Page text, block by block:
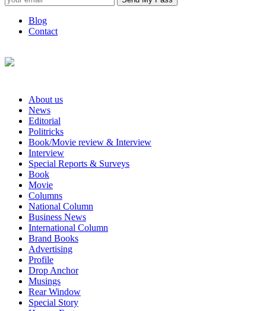
Blog
Contact
About us
News
Editorial
Politricks
Book/Movie review & Interview
Interview
Special Reports & Surveys
Book
Movie
Columns
National Column
Business News
International Column
Brand Books
Advertising
Profile
Drop Anchor
Musings
Rear Window
Special Story